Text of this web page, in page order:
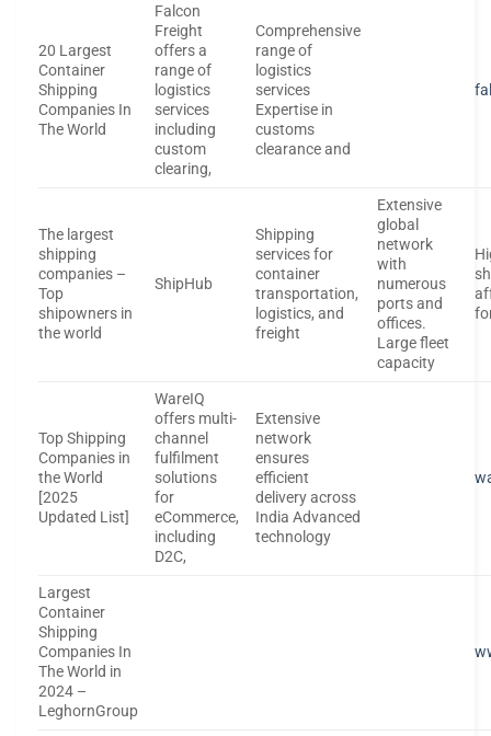
20 Largest
Container
Shipping
Companies In
The World
Falcon
Freight
offers a
range of
logistics
services
including
custom
clearing,
Comprehensive
range of
logistics
services
Expertise in
customs
clearance and
The largest
shipping
companies –
Top
shipowners in
the world
ShipHub
Shipping
services for
container
transportation,
logistics, and
freight
Extensive
global
network
with
numerous
ports and
offices.
Large fleet
capacity
Top Shipping
Companies in
the World
[2025
Updated List]
WareIQ
offers multi-
channel
fulfilment
solutions
for
eCommerce,
including
D2C,
Extensive
network
ensures
efficient
delivery across
India Advanced
technology
Largest
Container
Shipping
Companies In
The World in
2024 –
LeghornGroup